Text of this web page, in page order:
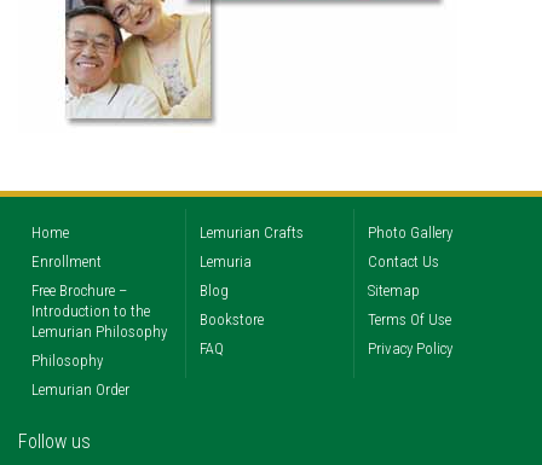
Home
Enrollment
Free Brochure –
Introduction to the
Lemurian Philosophy
Philosophy
Lemurian Order
Lemurian Crafts
Lemuria
Blog
Bookstore
FAQ
Photo Gallery
Contact Us
Sitemap
Terms Of Use
Privacy Policy
Follow us